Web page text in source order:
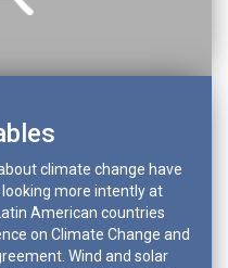
climate change have
more intently at
American countries
on Climate Change and
Wind and solar